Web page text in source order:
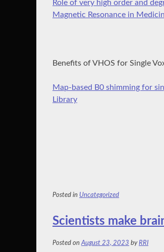
Role of very high order and
Magnetic Resonance in
Benefits of VHOS for Single
Map‐based B0 shimming for
Library
Posted in Uncategorized
Scientists make
Posted on August 23, 2023 byRRI